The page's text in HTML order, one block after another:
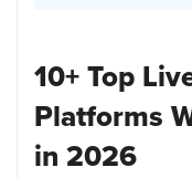
10+ Top
Platforms
in 2026